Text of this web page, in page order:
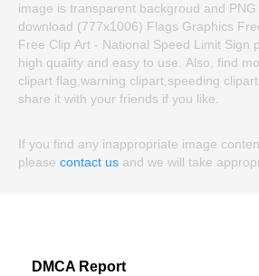
image is transparent backgroud and
download (777x1006) Flags Graphics
Free Clip Art - National Speed Limit Sign
high quality and easy to use. Also, find
clipart flag,warning clipart,speeding
share it with your friends if you like.
If you find any inappropriate image
please contact us and we will take
DMCA Report